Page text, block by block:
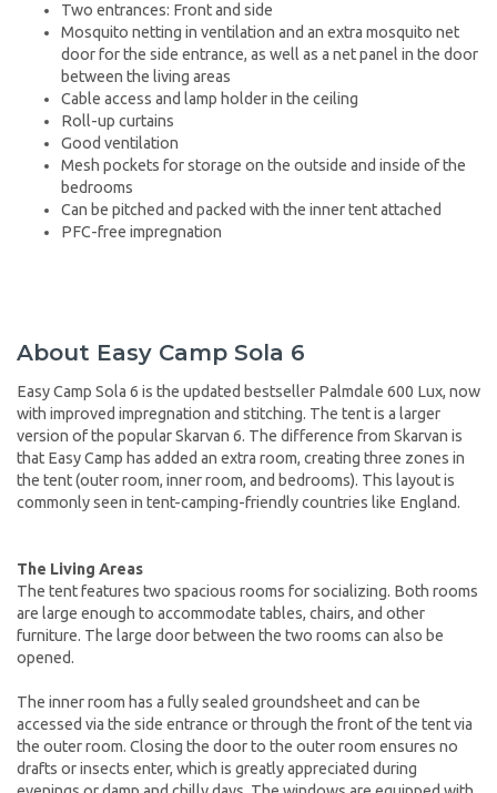
Two entrances: Front and side
Mosquito netting in ventilation and an extra mosquito net
door for the side entrance, as well as a net panel in the door
between the living areas
Cable access and lamp holder in the ceiling
Roll-up curtains
Good ventilation
Mesh pockets for storage on the outside and inside of the
bedrooms
Can be pitched and packed with the inner tent attached
PFC-free impregnation
About Easy Camp Sola 6
Easy Camp Sola 6 is the updated bestseller Palmdale 600 Lux, now
with improved impregnation and stitching. The tent is a larger
version of the popular Skarvan 6. The difference from Skarvan is
that Easy Camp has added an extra room, creating three zones in
the tent (outer room, inner room, and bedrooms). This layout is
commonly seen in tent-camping-friendly countries like England.
The Living Areas
The tent features two spacious rooms for socializing. Both rooms
are large enough to accommodate tables, chairs, and other
furniture. The large door between the two rooms can also be
opened.
The inner room has a fully sealed groundsheet and can be
accessed via the side entrance or through the front of the tent via
the outer room. Closing the door to the outer room ensures no
drafts or insects enter, which is greatly appreciated during